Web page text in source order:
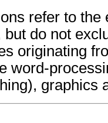
refer to the
do not
originating
word-
graphics